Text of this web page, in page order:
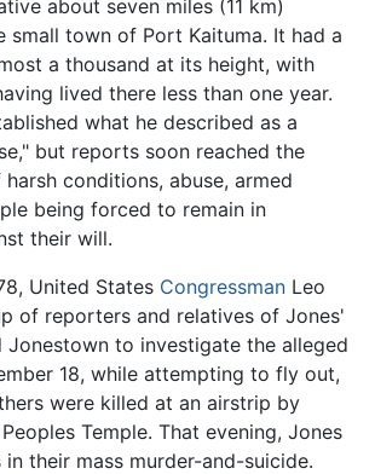
about seven miles (11 km)
small town of Port Kaituma. It had a
a thousand at its height, with
lived there less than one year.
what he described as a
but reports soon reached the
conditions, abuse, armed
being forced to remain in
their will.
United States Congressman Leo
of reporters and relatives of Jones'
to investigate the alleged
18, while attempting to fly out,
were killed at an airstrip by
Temple. That evening, Jones
their mass murder-and-suicide.